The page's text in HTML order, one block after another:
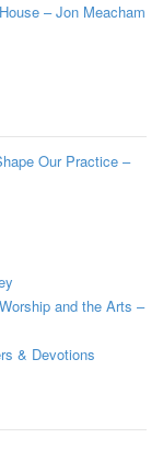
– Jon Meacham
Our Practice –
and the Arts –
& Devotions